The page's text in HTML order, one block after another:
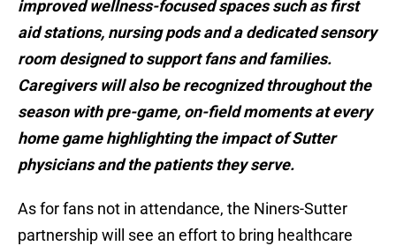
improved wellness-focused spaces such as first
aid stations, nursing pods and a dedicated sensory
room designed to support fans and families.
Caregivers will also be recognized throughout the
season with pre-game, on-field moments at every
home game highlighting the impact of Sutter
physicians and the patients they serve.
As for fans not in attendance, the Niners-Sutter
partnership will see an effort to bring healthcare